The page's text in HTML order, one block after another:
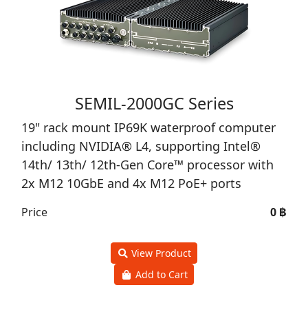
SEMIL-2000GC Series
19" rack mount IP69K waterproof computer
including NVIDIA® L4, supporting Intel®
14th/ 13th/ 12th-Gen Core™ processor with
2x M12 10GbE and 4x M12 PoE+ ports
Price 0 ฿
View Product
Add to Cart